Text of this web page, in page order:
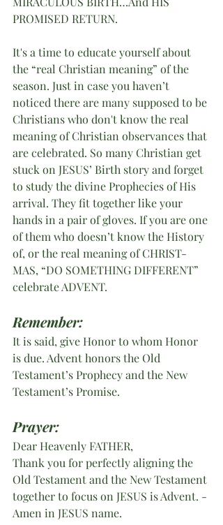
PROMISED RETURN.
It's a time to educate yourself about
the “real Christian meaning” of the
season. Just in case you haven’t
noticed there are many supposed to be
Christians who don't know the real
meaning of Christian observances that
are celebrated. So many Christian get
stuck on JESUS’ Birth story and forget
to study the divine Prophecies of His
arrival. They fit together like your
hands in a pair of gloves. If you are one
of them who doesn’t know the History
of, or the real meaning of CHRIST-
MAS, “DO SOMETHING DIFFERENT”
celebrate ADVENT.
Remember:
It is said, give Honor to whom Honor
is due. Advent honors the Old
Testament’s Prophecy and the New
Testament’s Promise.
Prayer:
Dear Heavenly FATHER,
Thank you for perfectly aligning the
Old Testament and the New Testament
together to focus on JESUS is Advent. -
Amen in JESUS name.